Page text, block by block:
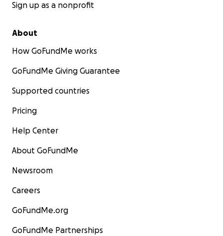
Sign up as a nonprofit
About
How GoFundMe works
GoFundMe Giving Guarantee
Supported countries
Pricing
Help Center
About GoFundMe
Newsroom
Careers
GoFundMe.org
GoFundMe Partnerships